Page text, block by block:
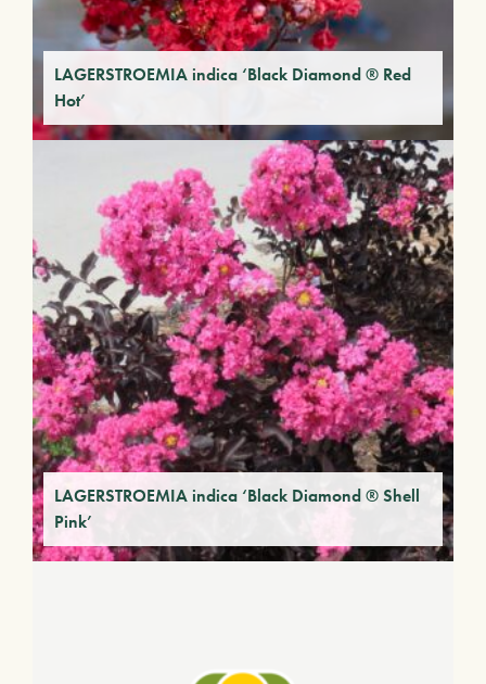
LAGERSTROEMIA indica ‘Black Diamond ® Red
Hot’
LAGERSTROEMIA indica ‘Black Diamond ® Shell
Pink’